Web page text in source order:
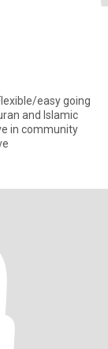
easy going
and Islamic
in community